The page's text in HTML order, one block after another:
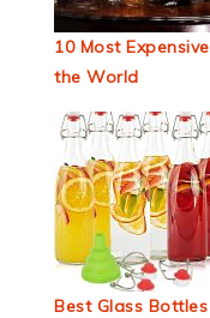
10 Most
the World
Best Glass